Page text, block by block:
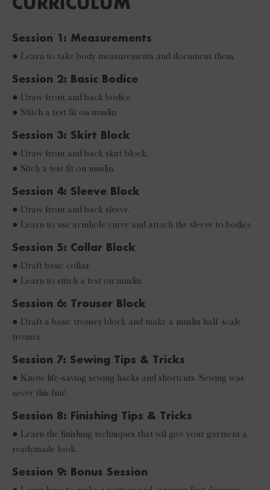
Session 1: Measurements
● Learn to take body measurements and document them.
Session 2: Basic Bodice
● Draw front and back bodice
● Stitch a test fit on muslin
Session 3: Skirt Block
● Draw front and back skirt block.
● Sitch a test fit on muslin.
Session 4: Sleeve Block
● Draw front and back sleeve.
● Learn to use armhole curve and attach the sleeve to bodice.
Session 5: Collar Block
● Draft basic collar.
● Learn to stitch a test on muslin.
Session 6: Trouser Block
● Draft a basic trouser block and make a muslin half scale
trouser.
Session 7: Sewing Tips & Tricks
● Know life-saving sewing hacks and shortcuts. Sewing was
never this fun!
Session 8: Finishing Tips & Tricks
● Learn the finishing techniques that wil give your garment a
readymade look.
Session 9: Bonus Session